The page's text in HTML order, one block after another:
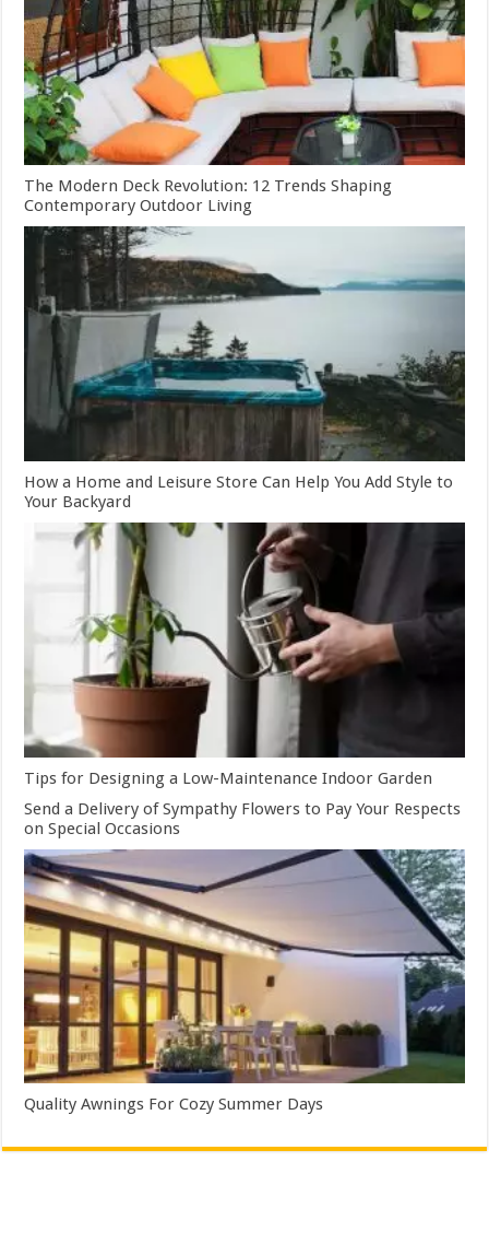
The Modern Deck Revolution: 12 Trends Shaping
Contemporary Outdoor Living
How a Home and Leisure Store Can Help You Add Style to
Your Backyard
Tips for Designing a Low-Maintenance Indoor Garden
Send a Delivery of Sympathy Flowers to Pay Your Respects
on Special Occasions
Quality Awnings For Cozy Summer Days